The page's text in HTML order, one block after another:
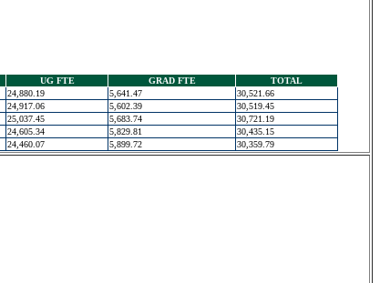
UG FTE GRAD FTE
TOTAL
24,880.19 5,641.47
30,521.66
24,917.06 5,602.39
30,519.45
25,037.45 5,683.74
30,721.19
24,605.34 5,829.81
30,435.15
24,460.07 5,899.72 30,359.79